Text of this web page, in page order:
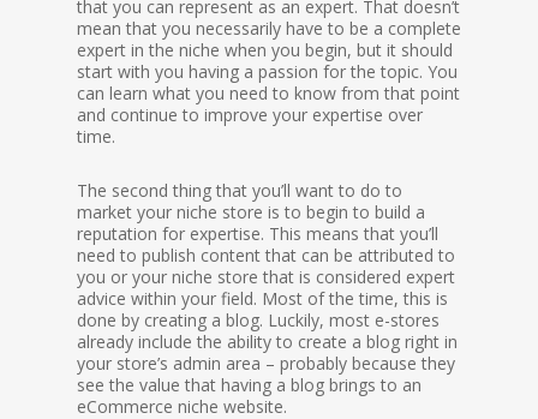
that you can represent as an expert. That doesn’t
mean that you necessarily have to be a complete
expert in the niche when you begin, but it should
start with you having a passion for the topic. You
can learn what you need to know from that point
and continue to improve your expertise over
time.
The second thing that you’ll want to do to
market your niche store is to begin to build a
reputation for expertise. This means that you’ll
need to publish content that can be attributed to
you or your niche store that is considered expert
advice within your field. Most of the time, this is
done by creating a blog. Luckily, most e-stores
already include the ability to create a blog right in
your store’s admin area – probably because they
see the value that having a blog brings to an
eCommerce niche website.